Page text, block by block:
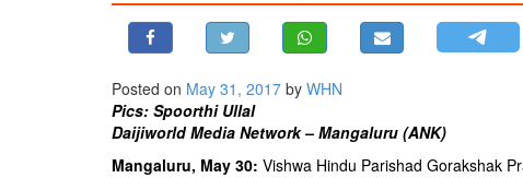
MIDDLE EASTPosted on May 31, 2017 by WHN
Pics: Spoorthi Ullal
Daijiworld Media Network – Mangaluru (ANK)
Mangaluru, May 30: Vishwa Hindu Parishad Gorakshak